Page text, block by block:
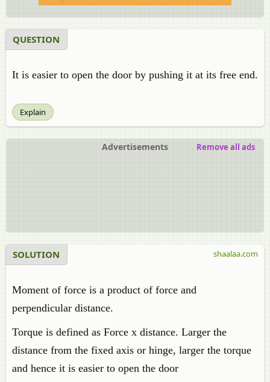
QUESTION
It is easier to open the door by pushing it at its free end.
Explain
Advertisements Remove all ads
SOLUTION
Moment of force is a product of force and
perpendicular distance.
Torque is defined as Force x distance. Larger the
distance from the fixed axis or hinge, larger the torque
and hence it is easier to open the door
shaalaa.com